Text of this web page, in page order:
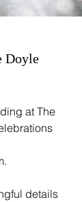
Doyle
at The
details